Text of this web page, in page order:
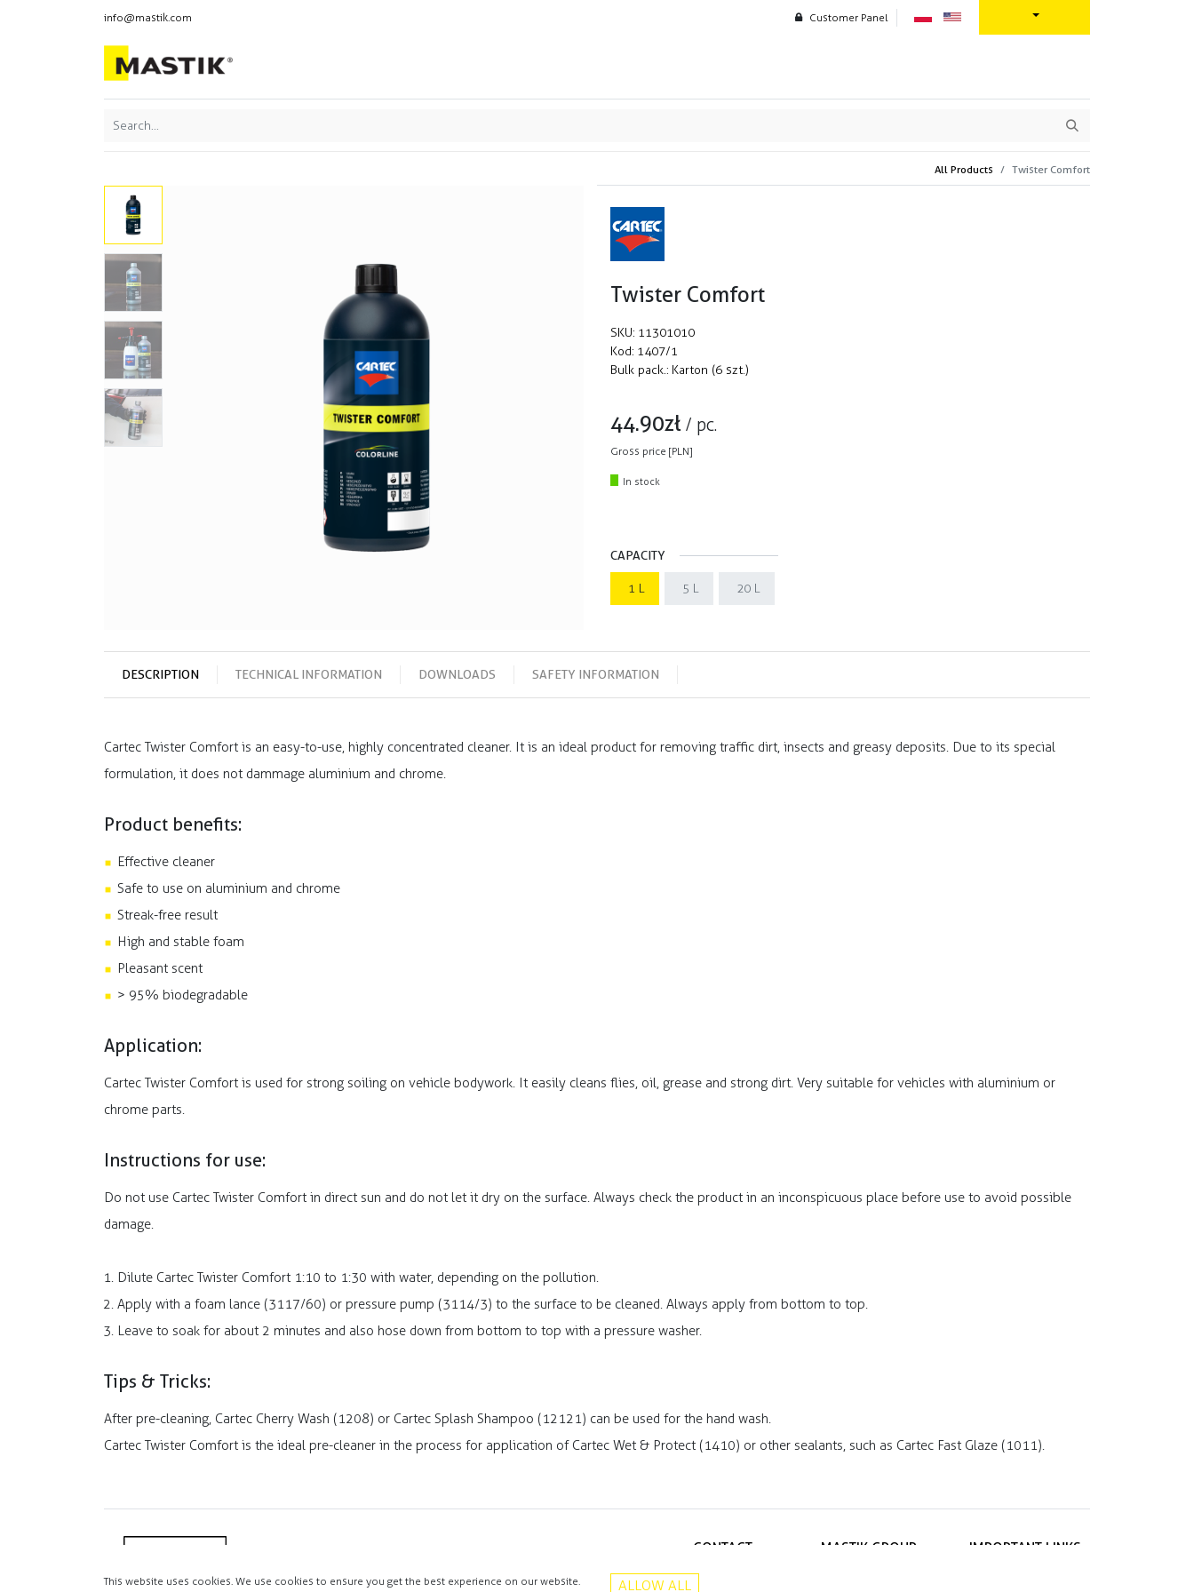
info@mastik.com Customer Panel
All Products Twister Comfort
Twister Comfort
SKU: 11301010
Kod: 1407/1
Bulk pack.: Karton (6 szt.)
44.90zł / pc.
Gross price [PLN]
In stock
CAPACITY
1 L 5 L 20 L
DESCRIPTION TECHNICAL INFORMATION DOWNLOADS SAFETY INFORMATION
Cartec Twister Comfort is an easy-to-use, highly concentrated cleaner. It is an ideal product for removing traffic dirt, insects and greasy deposits. Due to its special
formulation, it does not dammage aluminium and chrome.
Product benefits:
Effective cleaner
Safe to use on aluminium and chrome
Streak-free result
High and stable foam
Pleasant scent
> 95% biodegradable
Application:
Cartec Twister Comfort is used for strong soiling on vehicle bodywork. It easily cleans flies, oil, grease and strong dirt. Very suitable for vehicles with aluminium or
chrome parts.
Instructions for use:
Do not use Cartec Twister Comfort in direct sun and do not let it dry on the surface. Always check the product in an inconspicuous place before use to avoid possible
damage.
Dilute Cartec Twister Comfort 1:10 to 1:30 with water, depending on the pollution.
Apply with a foam lance (3117/60) or pressure pump (3114/3) to the surface to be cleaned. Always apply from bottom to top.
Leave to soak for about 2 minutes and also hose down from bottom to top with a pressure washer.
Tips & Tricks:
After pre-cleaning, Cartec Cherry Wash (1208) or Cartec Splash Shampoo (12121) can be used for the hand wash.
Cartec Twister Comfort is the ideal pre-cleaner in the process for application of Cartec Wet & Protect (1410) or other sealants, such as Cartec Fast Glaze (1011).
Copyright 2025 MASTIK.COM
MASTIK GROUP IMPORTANT LINKS
CONTACT
+48 513 016 912
This website uses cookies. We use cookies to ensure you get the best experience on our website.
ALLOW ALL